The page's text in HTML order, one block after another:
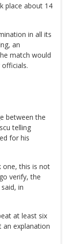
place about 14
in all its
an
match would
between the
telling
for his
one, this is not
verify, the
in
at least six
an explanation